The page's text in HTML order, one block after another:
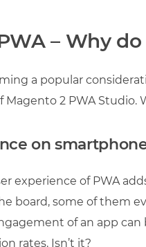
– Why
a popular
2 PWA Studio.
on
experience of PWA
board, some of them
of an app
rates. Isn’t it?